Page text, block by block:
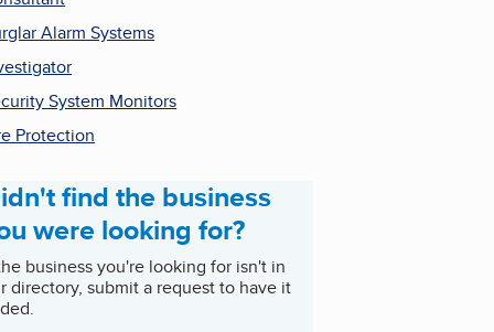
Alarm Systems
System Monitors
Protection
find the business
were looking for?
business you're looking for isn't in
directory, submit a request to have it